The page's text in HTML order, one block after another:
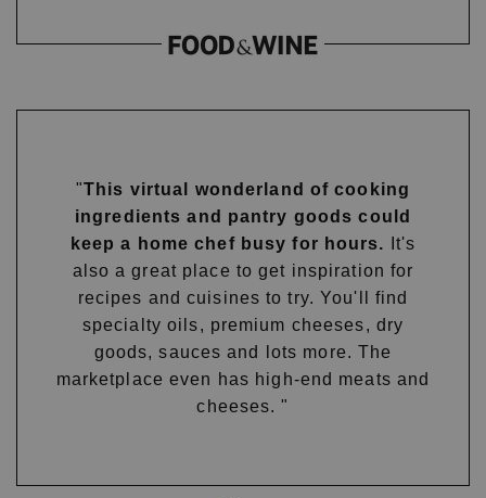
"This virtual wonderland of cooking
ingredients and pantry goods could
keep a home chef busy for hours. It's
also a great place to get inspiration for
recipes and cuisines to try. You'll find
specialty oils, premium cheeses, dry
goods, sauces and lots more. The
marketplace even has high-end meats and
cheeses. "